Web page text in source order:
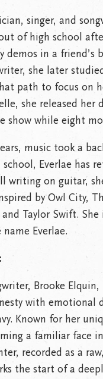
singer, and
of high school
demos in a friend’s
she later
path to focus on
she released her
show while eight
music took a
Everlae has
writing on guitar,
by Owl City,
Taylor Swift.
Everlae.
Brooke
with emotional
Known for her
a familiar face
recorded as a
the start of a